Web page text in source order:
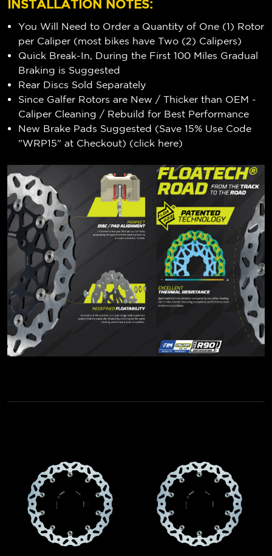
INSTALLATION NOTES:
You Will Need to Order a Quantity of One (1) Rotor
per Caliper (most bikes have Two (2) Calipers)
Quick Break-In, During the First 100 Miles Gradual
Braking is Suggested
Rear Discs Sold Separately
Since Galfer Rotors are New / Thicker than OEM -
Caliper Cleaning / Rebuild for Best Performance
New Brake Pads Suggested (Save 15% Use Code
"WRP15" at Checkout) (click here)